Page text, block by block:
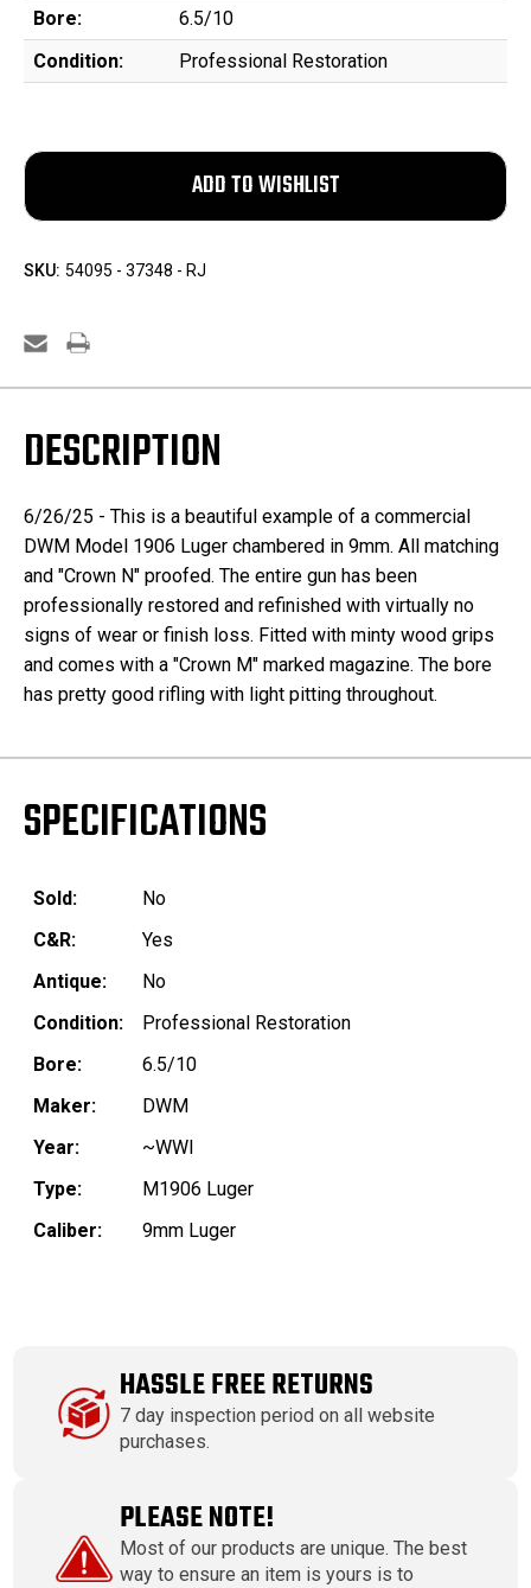
Bore:
6.5/10
Condition:
Professional Restoration
SKU: 54095 - 37348 - RJ
DESCRIPTION
6/26/25 - This is a beautiful example of a commercial
DWM Model 1906 Luger chambered in 9mm. All matching
and "Crown N" proofed. The entire gun has been
professionally restored and refinished with virtually no
signs of wear or finish loss. Fitted with minty wood grips
and comes with a "Crown M" marked magazine. The bore
has pretty good rifling with light pitting throughout.
SPECIFICATIONS
Sold:
No
C&R:
Yes
Antique:
No
Condition:
Professional Restoration
Bore:
6.5/10
Maker:
DWM
Year:
~WWI
Type:
M1906 Luger
Caliber:
9mm Luger
HASSLE FREE RETURNS
7 day inspection period on all website
purchases.
PLEASE NOTE!
Most of our products are unique. The best
way to ensure an item is yours is to